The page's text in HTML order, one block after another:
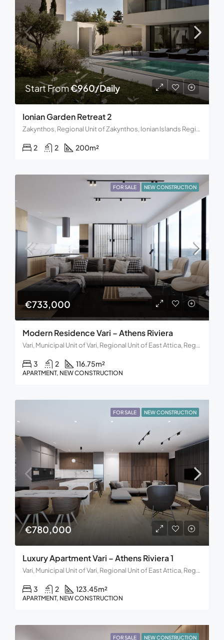
Start From€960/Daily
Ionian Garden Retreat 2
Zakynthos, Regional Unit of Zakynthos, Ionian Islands Region, Decentralized Administration of the Peloponnese, Western Greece and the Ionian, Greece
2 2 200m²
FOR SALE NEW CONSTRUCTION
€733,000
Modern Residence Vari – Athens Riviera
Vari, Municipal Unit of Vari, Regional Unit of East Attica, Region of Attica, Decentralized Administration of Attica, 166 72, Greece
3 2 116.75m²
APARTMENT, NEW CONSTRUCTION
FOR SALE NEW CONSTRUCTION
€780,000
Luxury Apartment Vari – Athens Riviera 1
Vari, Municipal Unit of Vari, Regional Unit of East Attica, Region of Attica, Decentralized Administration of Attica, 166 72, Greece
3 2 123.45m²
APARTMENT, NEW CONSTRUCTION
FOR SALE NEW CONSTRUCTION